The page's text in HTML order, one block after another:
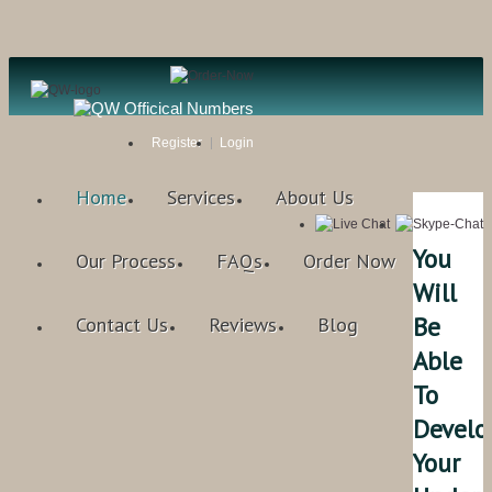
Register Login
Home Services About Us
Our Process FAQs Order Now
Contact Us Reviews Blog
You
Will
Be
Able
To
Your